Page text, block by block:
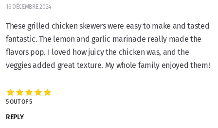
16 DÉCEMBRE 2024
These grilled chicken skewers were easy to make and tasted
fantastic. The lemon and garlic marinade really made the
flavors pop. I loved how juicy the chicken was, and the
veggies added great texture. My whole family enjoyed them!
5 OUT OF 5
REPLY